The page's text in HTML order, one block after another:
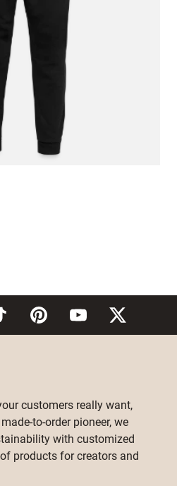
customers really want,
to-order pioneer, we
with customized
products for creators and